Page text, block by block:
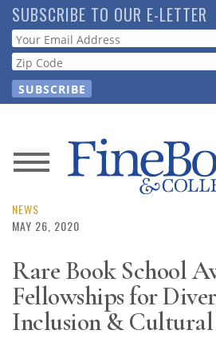
Skip
to
main
content
SUBSCRIBE TO OUR E-LETTER
Webform
News
Magazine
Resource
Guide
NEWS
MAY 26, 2020
Rare Book School
Fellowships for
Inclusion &